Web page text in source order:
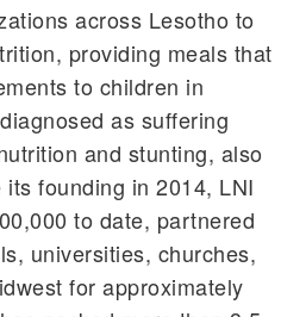
across Lesotho to
providing meals that
to children in
as suffering
and stunting, also
founding in 2014, LNI
to date, partnered
universities, churches,
for approximately